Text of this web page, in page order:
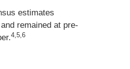
estimates
remained at pre-
4,5,6